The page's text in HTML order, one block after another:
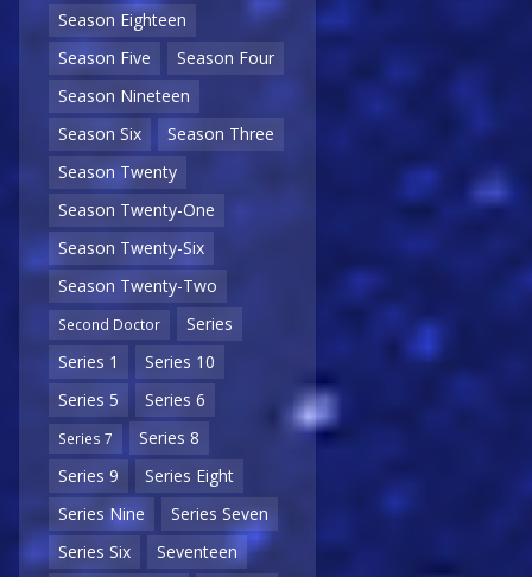
Season Eighteen
Season Five
Season Four
Season Nineteen
Season Six
Season Three
Season Twenty
Season Twenty-One
Season Twenty-Six
Season Twenty-Two
Second Doctor
Series
Series 1
Series 10
Series 5
Series 6
Series 7
Series 8
Series 9
Series Eight
Series Nine
Series Seven
Series Six
Seventeen